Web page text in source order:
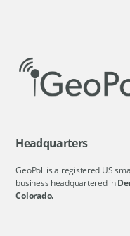
Headquarters
GeoPoll is a registered US
business headquartered in
Colorado.